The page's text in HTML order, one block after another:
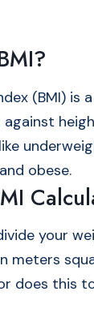
(BMI) is
obese.
your
meters
does this